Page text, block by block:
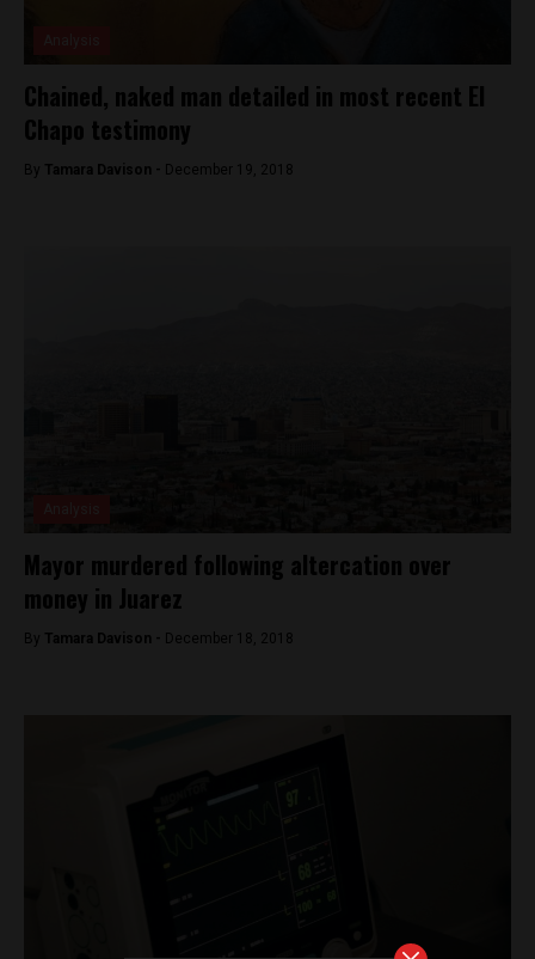
Chained, naked man detailed in most recent El
Chapo testimony
By Tamara Davison - December 19, 2018
Mayor murdered following altercation over
money in Juarez
By Tamara Davison - December 18, 2018